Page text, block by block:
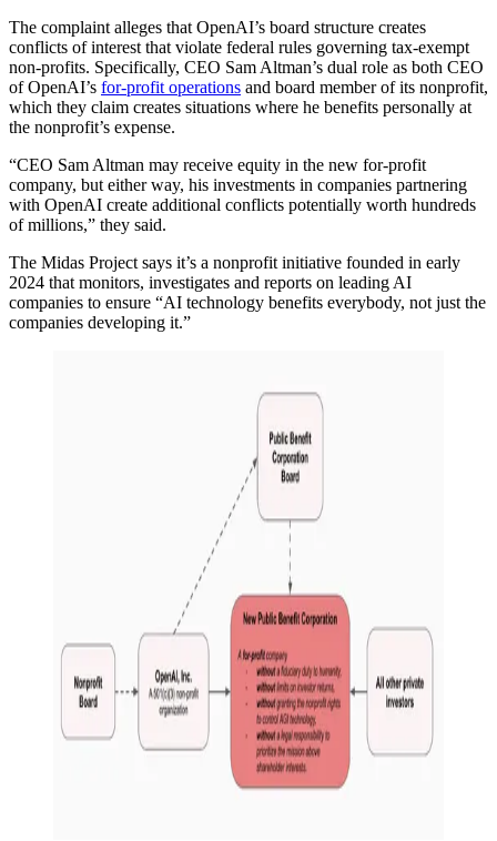
The complaint alleges that OpenAI’s board structure creates
conflicts of interest that violate federal rules governing tax-exempt
non-profits. Specifically, CEO Sam Altman’s dual role as both CEO
of OpenAI’s for-profit operations and board member of its nonprofit,
which they claim creates situations where he benefits personally at
the nonprofit’s expense.
“CEO Sam Altman may receive equity in the new for-profit
company, but either way, his investments in companies partnering
with OpenAI create additional conflicts potentially worth hundreds
of millions,” they said.
The Midas Project says it’s a nonprofit initiative founded in early
2024 that monitors, investigates and reports on leading AI
companies to ensure “AI technology benefits everybody, not just the
companies developing it.”